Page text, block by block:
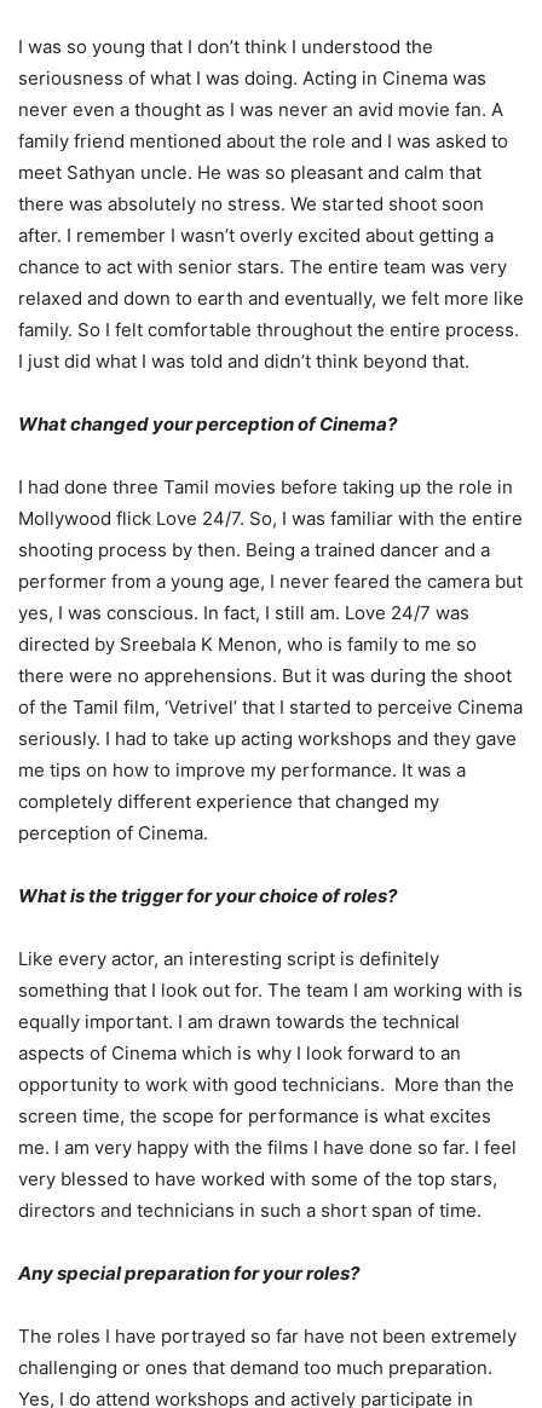
I was so young that I don’t think I understood the
seriousness of what I was doing. Acting in Cinema was
never even a thought as I was never an avid movie fan. A
family friend mentioned about the role and I was asked to
meet Sathyan uncle. He was so pleasant and calm that
there was absolutely no stress. We started shoot soon
after. I remember I wasn’t overly excited about getting a
chance to act with senior stars. The entire team was very
relaxed and down to earth and eventually, we felt more like
family. So I felt comfortable throughout the entire process.
I just did what I was told and didn’t think beyond that.
What changed your perception of Cinema?
I had done three Tamil movies before taking up the role in
Mollywood flick Love 24/7. So, I was familiar with the entire
shooting process by then. Being a trained dancer and a
performer from a young age, I never feared the camera but
yes, I was conscious. In fact, I still am. Love 24/7 was
directed by Sreebala K Menon, who is family to me so
there were no apprehensions. But it was during the shoot
of the Tamil film, ‘Vetrivel’ that I started to perceive Cinema
seriously. I had to take up acting workshops and they gave
me tips on how to improve my performance. It was a
completely different experience that changed my
perception of Cinema.
What is the trigger for your choice of roles?
Like every actor, an interesting script is definitely
something that I look out for. The team I am working with is
equally important. I am drawn towards the technical
aspects of Cinema which is why I look forward to an
opportunity to work with good technicians. More than the
screen time, the scope for performance is what excites
me. I am very happy with the films I have done so far. I feel
very blessed to have worked with some of the top stars,
directors and technicians in such a short span of time.
Any special preparation for your roles?
The roles I have portrayed so far have not been extremely
challenging or ones that demand too much preparation.
Yes, I do attend workshops and actively participate in